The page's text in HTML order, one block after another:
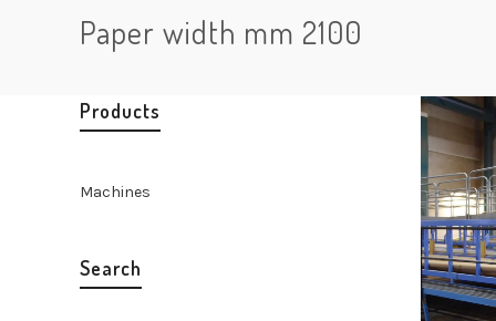
Paper width mm 2100
Products
Machines
Search